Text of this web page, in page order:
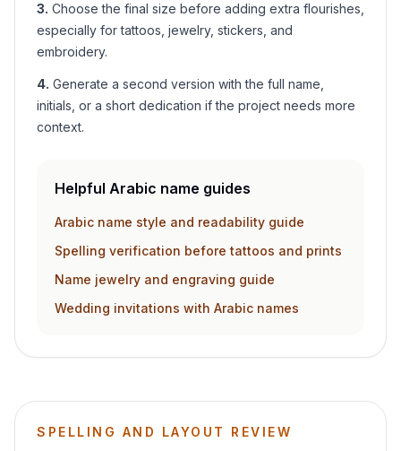
3. Choose the final size before adding extra flourishes,
especially for tattoos, jewelry, stickers, and
embroidery.
4. Generate a second version with the full name,
initials, or a short dedication if the project needs more
context.
Helpful Arabic name guides
Arabic name style and readability guide
Spelling verification before tattoos and prints
Name jewelry and engraving guide
Wedding invitations with Arabic names
SPELLING AND LAYOUT REVIEW